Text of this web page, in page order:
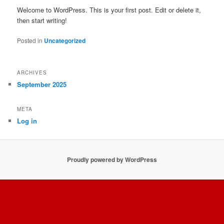
Welcome to WordPress. This is your first post. Edit or delete it,
then start writing!
Posted in Uncategorized
ARCHIVES
September 2025
META
Log in
Proudly powered by WordPress